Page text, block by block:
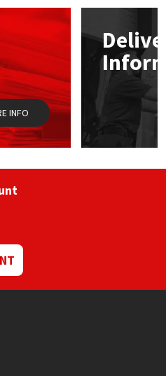
chosen
INFO